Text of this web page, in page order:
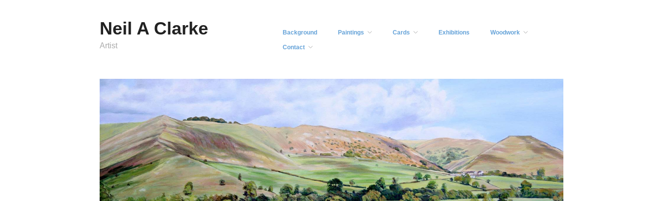
Neil A Clarke
Artist
Background Paintings Cards Exhibitions Woodwork
Contact